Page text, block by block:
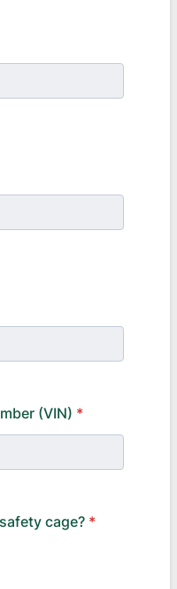
(VIN) *
cage? *